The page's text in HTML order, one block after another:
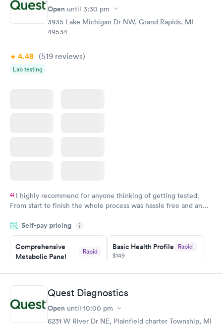
Open until 3:30 pm
3935 Lake Michigan Dr NW, Grand Rapids, MI
49534
4.48 (519 reviews)
Lab testing
I highly recommend for anyone thinking of getting tested.
From start to finish the whole process was hassle free and and
couldn't be happier with the service.
Self-pay pricing i
Comprehensive
Metabolic Panel
Rapid
Book now
Basic Health Profile Rapid
$149
Book now
Comprehensive
Health Profile
Quest Diagnostics
Open until 10:00 pm
6231 W River Dr NE, Plainfield charter Township, MI